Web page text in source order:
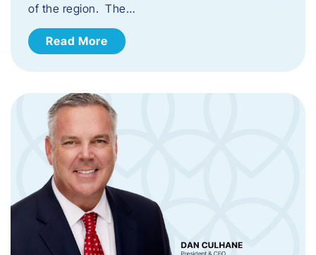
of the region. The…
Read More